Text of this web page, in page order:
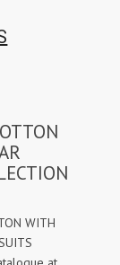
WITH